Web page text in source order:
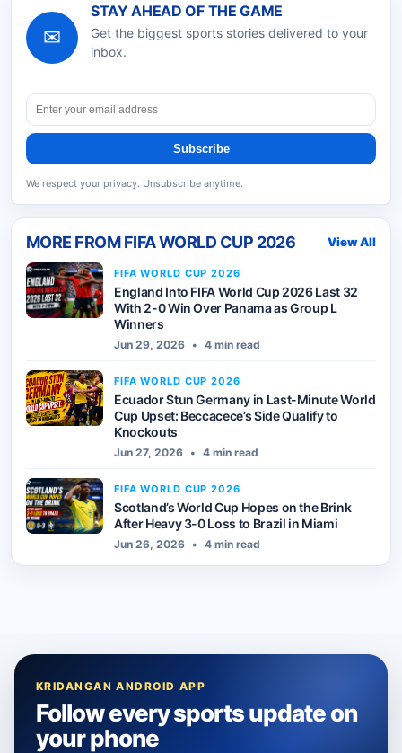
✉
STAY AHEAD OF THE GAME
Get the biggest sports stories delivered to your
inbox.
Subscribe
We respect your privacy. Unsubscribe anytime.
MORE FROMFIFA WORLD CUP 2026 View All
FIFA WORLD CUP 2026
England Into FIFA World Cup 2026 Last 32
With 2-0 Win Over Panama as Group L
Winners
Jun 29, 2026 • 4 min read
FIFA WORLD CUP 2026
Ecuador Stun Germany in Last-Minute World
Cup Upset: Beccacece’s Side Qualify to
Knockouts
Jun 27, 2026 • 4 min read
FIFA WORLD CUP 2026
Scotland’s World Cup Hopes on the Brink
After Heavy 3-0 Loss to Brazil in Miami
Jun 26, 2026 • 4 min read
KRIDANGAN ANDROID APP
Follow every sports update on
your phone